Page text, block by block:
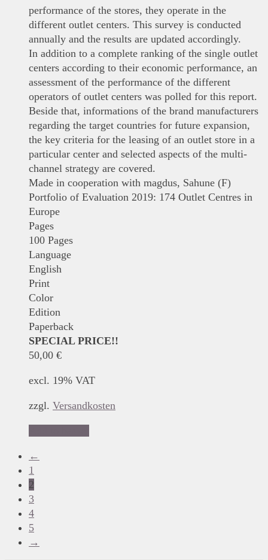
performance of the stores, they operate in the
different outlet centers. This survey is conducted
annually and the results are updated accordingly.
In addition to a complete ranking of the single outlet
centers according to their economic performance, an
assessment of the performance of the different
operators of outlet centers was polled for this report.
Beside that, informations of the brand manufacturers
regarding the target countries for future expansion,
the key criteria for the leasing of an outlet store in a
particular center and selected aspects of the multi-
channel strategy are covered.
Made in cooperation with magdus, Sahune (F)
Portfolio of Evaluation 2019: 174 Outlet Centres in
Europe
Pages
100 Pages
Language
English
Print
Color
Edition
Paperback
SPECIAL PRICE!!
50,00 €
excl. 19% VAT
zzgl. Versandkosten
←
1
2
3
4
5
→